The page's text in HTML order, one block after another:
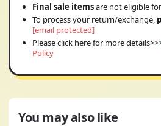
Final sale itemsare not eligible
To process your return/exchange,
[email protected]
Please click here for more
Policy
You may also like